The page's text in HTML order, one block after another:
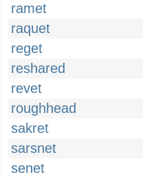
ramet
raquet
reget
reshared
revet
roughhead
sakret
sarsnet
senet